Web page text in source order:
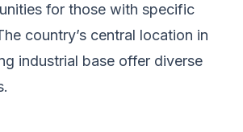
for those with specific
country’s central location in
industrial base offer diverse